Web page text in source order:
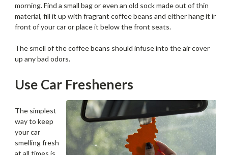
morning. Find a small bag or even an old sock made out of thin
material, fill it up with fragrant coffee beans and either hang it in
front of your car or place it below the front seats.
The smell of the coffee beans should infuse into the air cover
up any bad odors.
Use Car Fresheners
The simplest
way to keep
your car
smelling fresh